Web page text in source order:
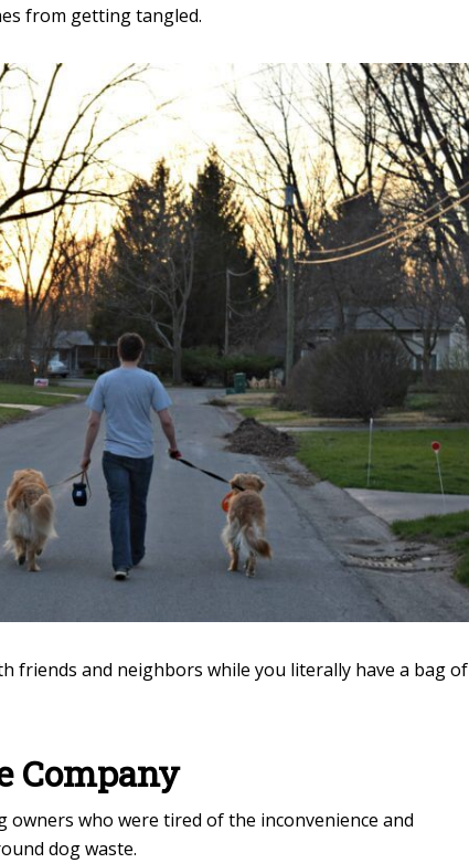
from getting tangled.
friends and neighbors while you literally have a bag of
Company
who were tired of the inconvenience and
dog waste.